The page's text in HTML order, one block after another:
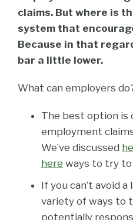
claims. But where is
system that
Because in that
bar a little lower.
What can employers
The best option is
employment
We’ve discussed
here ways to try
If you can’t avoid
variety of ways to
potentially